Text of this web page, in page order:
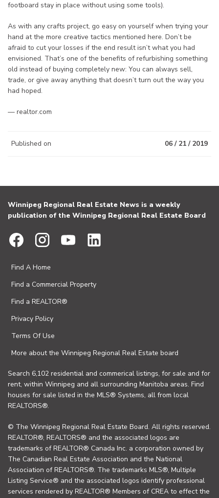
footboard stay in place without using some tools).
As with any crafts project, go easy on yourself when trying your
hand at the more creative tactics mentioned here. Don’t be
afraid to cut your losses if the end result isn’t what you had
envisioned. That’s one of the benefits of refurbishing something
old instead of buying completely new: You can always sell,
trade, or give away anything that doesn’t turn out the way you
had hoped.
— realtor.com
Published on 06 / 21 / 2019
Winnipeg Regional Real Estate News is a weekly
publication of the Winnipeg Regional Real Estate Board
Find A Home
Find a Commercial Property
Find a REALTOR®
Privacy Policy
Terms Of Use
More about the Winnipeg Regional Real Estate board
Search 6,102 residential and commerical listings, for sale and for
rent, within Winnipeg and all surrounding Manitoba areas. Find
houses for sale listed in the MLS® Systems, all from local
REALTORS®.
© The Winnipeg Regional Real Estate Board. All rights reserved.
REALTOR®, REALTORS® and the associated logos are
trademarks of REALTOR® Canada Inc. a corporation owned by
The Canadian Real Estate Association and the National
Association of REALTORS®. The trademarks MLS®, Multiple
Listing Service® and the associated logos identify professional
services rendered by REALTOR® Members of CREA to effect the